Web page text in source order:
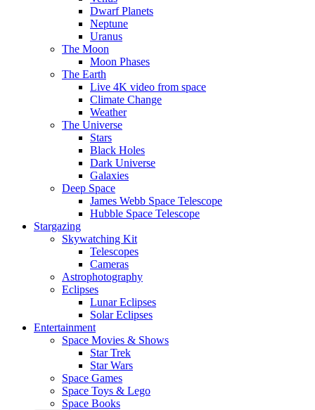
Dwarf Planets
Neptune
Uranus
The Moon
Moon Phases
The Earth
Live 4K video from space
Climate Change
Weather
The Universe
Stars
Black Holes
Dark Universe
Galaxies
Deep Space
James Webb Space Telescope
Hubble Space Telescope
Stargazing
Skywatching Kit
Telescopes
Cameras
Astrophotography
Eclipses
Lunar Eclipses
Solar Eclipses
Entertainment
Space Movies & Shows
Star Trek
Star Wars
Space Games
Space Toys & Lego
Space Books